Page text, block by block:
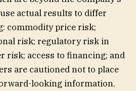
actual results to differ
commodity price risk;
risk; regulatory risk in
risk; access to financing; and
are cautioned not to place
looking information.